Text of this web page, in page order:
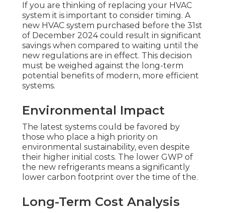
If you are thinking of replacing your HVAC
system it is important to consider timing. A
new HVAC system purchased before the 31st
of December 2024 could result in significant
savings when compared to waiting until the
new regulations are in effect. This decision
must be weighed against the long-term
potential benefits of modern, more efficient
systems.
Environmental Impact
The latest systems could be favored by
those who place a high priority on
environmental sustainability, even despite
their higher initial costs. The lower GWP of
the new refrigerants means a significantly
lower carbon footprint over the time of the.
Long-Term Cost Analysis